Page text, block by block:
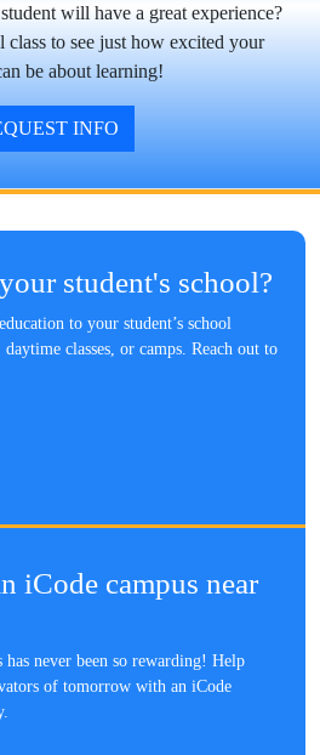
will have a great experience?
class to see just how excited your
be about learning!
INFO
student's school?
to your student’s school
classes, or camps. Reach out to
iCode campus near
never been so rewarding! Help
of tomorrow with an iCode